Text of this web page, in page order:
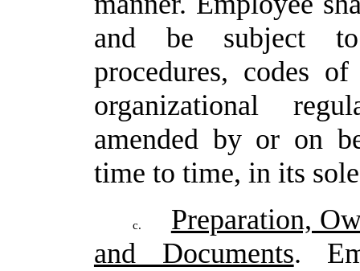
and be subject
procedures, codes
organizational
amended by or on
time to time, in its
c.
Preparation,
and Documents.